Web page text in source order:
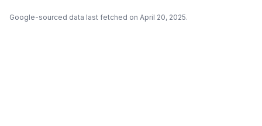
Google-sourced data last fetched on April 20, 2025.